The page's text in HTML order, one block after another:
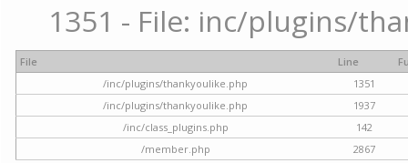
1351 - File: inc/plugins/
File Line
/inc/plugins/thankyoulike.php
1351
/inc/plugins/thankyoulike.php
1937
/inc/class_plugins.php
142
/member.php
2867